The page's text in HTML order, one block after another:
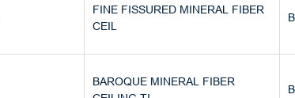
FINE FISSURED MINERAL FIBER
CEIL
BAROQUE MINERAL FIBER